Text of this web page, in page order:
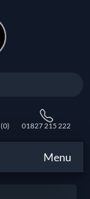
(0) 01827 215 222
Menu